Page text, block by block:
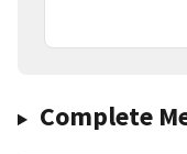
Complete